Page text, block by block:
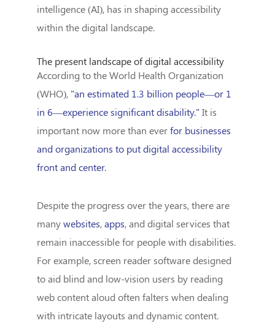
intelligence (AI), has in shaping accessibility
within the digital landscape.
The present landscape of digital accessibility
According to the World Health Organization
(WHO), "an estimated 1.3 billion people—or 1
in 6—experience significant disability." It is
important now more than ever for businesses
and organizations to put digital accessibility
front and center.
Despite the progress over the years, there are
many websites, apps, and digital services that
remain inaccessible for people with disabilities.
For example, screen reader software designed
to aid blind and low-vision users by reading
web content aloud often falters when dealing
with intricate layouts and dynamic content.